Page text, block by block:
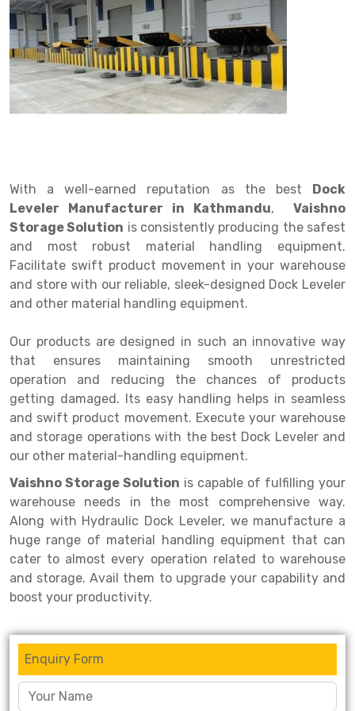
Drive in rack
Radio Shuttle Rack
Long Shelving Rack
Multitier Rack
FIFO Racks
Heavy Duty Pallet Racks
Mobile Compactor
Push Back Racks
Selective Pallet Racking
Two Tier Racking
Heavy Duty Panel Rack
Mobile Lockable Document Storage System
Heavy Duty Shelving Rack
Semi Duty Shelving Rack
Light Duty Shelving Rack
Selective Pallet Racking System
Multitier Racking System
Mezzanine Floor Racking System
Modular Mezzanine Floor
Trolley
Goods lift
Chain Pulley Block
Dock Leveler
Manual Stacker
Platform Trolley
Scissor Table
Semi Electric Stacker
Steel office Furniture
Big Bazaar Rack
Departmental Store Rack
Kirana Store Rack
Retail Display Rack
Perforated Cable Tray
Raceways
Shuttering frame
Shuttering Plate
shuttering props
Wheel Barrow
Warehouse Rack
Godown Rack
File Storage Rack
Cold Storage Rack
Spare Part Rack
Battery Storage Rack
Perforated Panel
Forklift Spare Part
Long Span Shelving Rack
Multiple Rack
Adjustable Rack
Narrow Aisle Rack
Shelving Rack
E-commerce Rack
Quick Commerce Rack
Dark Store Rack
Book Storage Rack
Cable Storage Rack
Conveyor
With a well-earned reputation as the best Dock
Leveler Manufacturer in Kathmandu, Vaishno
Storage Solution is consistently producing the safest
and most robust material handling equipment.
Facilitate swift product movement in your warehouse
and store with our reliable, sleek-designed Dock Leveler
and other material handling equipment.
Our products are designed in such an innovative way
that ensures maintaining smooth unrestricted
operation and reducing the chances of products
getting damaged. Its easy handling helps in seamless
and swift product movement. Execute your warehouse
and storage operations with the best Dock Leveler and
our other material-handling equipment.
Vaishno Storage Solution is capable of fulfilling your
warehouse needs in the most comprehensive way.
Along with Hydraulic Dock Leveler, we manufacture a
huge range of material handling equipment that can
cater to almost every operation related to warehouse
and storage. Avail them to upgrade your capability and
boost your productivity.
Enquiry Form